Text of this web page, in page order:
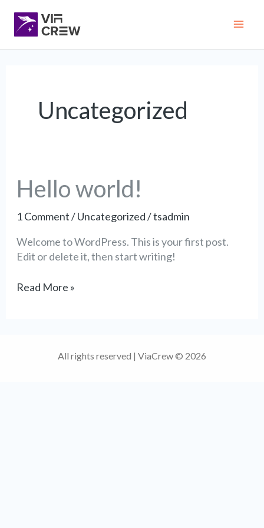
content
Uncategorized
Hello world!
1 Comment/Uncategorized/tsadmin
Welcome to WordPress. This is your first post.
Edit or delete it, then start writing!
Hello
world!
Read More »
All rights reserved | ViaCrew © 2026